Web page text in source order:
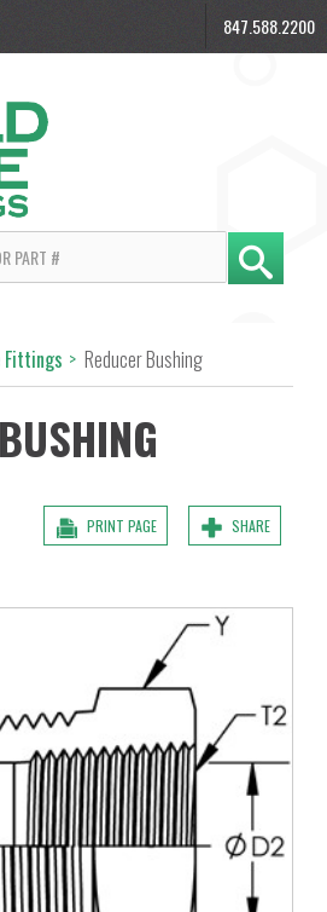
847.588.2200
Fittings > Reducer Bushing
SHARE
PRINT PAGE